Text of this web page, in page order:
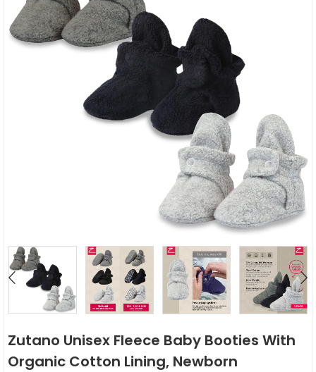
Zutano Unisex Fleece Baby Booties With
Organic Cotton Lining, Newborn